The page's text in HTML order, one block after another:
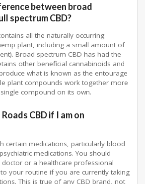
between broad
spectrum CBD?
all the naturally occurring
plant, including a small amount of
Broad spectrum CBD has had the
other beneficial cannabinoids and
what is known as the entourage
plant compounds work together more
compound on its own.
CBD if I am on
certain medications, particularly blood
medications. You should
doctor or a healthcare professional
your routine if you are currently taking
This is true of any CBD brand, not